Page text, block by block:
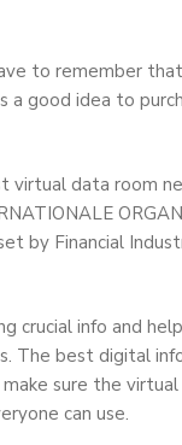
to remember
a good idea to
virtual data room
by Financial
crucial info and
The best digital
sure the
can use.